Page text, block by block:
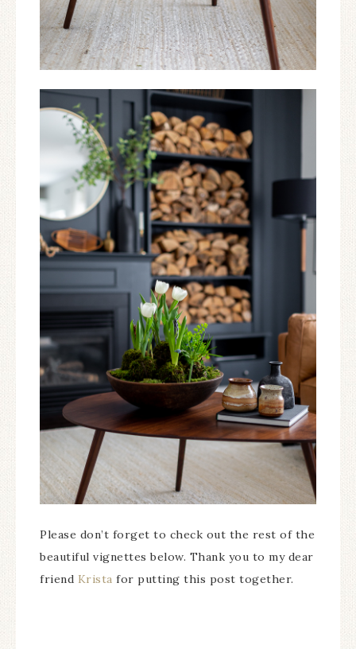
Please don’t forget to check out the rest of the
beautiful vignettes below. Thank you to my dear
friend Krista for putting this post together.